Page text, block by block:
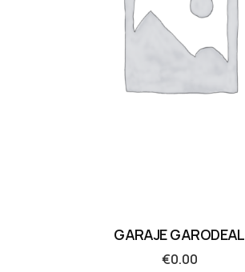
GARAJE GARODEAL
€0.00